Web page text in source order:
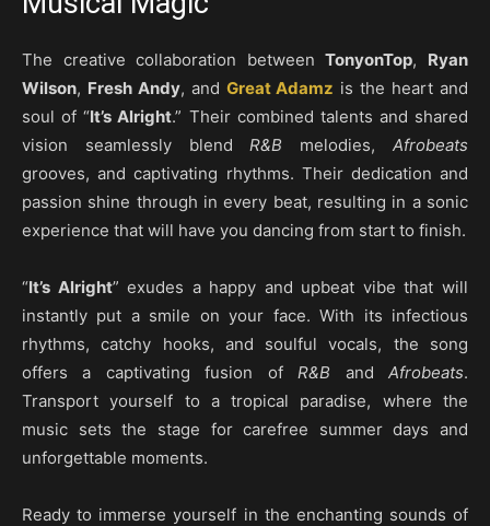
The creative collaboration betweenTonyonTop, Ryan
Wilson, Fresh Andy, and Great Adamz is the heart and
soul of “It’s Alright.” Their combined talents and shared
vision seamlessly blend R&B melodies,Afrobeats
grooves, and captivating rhythms. Their dedication and
passion shine through in every beat, resulting in a sonic
experience that will have you dancing from start to finish.
“It’s Alright” exudes a happy and upbeat vibe that will
instantly put a smile on your face. With its infectious
rhythms, catchy hooks, and soulful vocals, the song
offers a captivating fusion of R&B andAfrobeats.
Transport yourself to a tropical paradise, where the
music sets the stage for carefree summer days and
unforgettable moments.
Ready to immerse yourself in the enchanting sounds of